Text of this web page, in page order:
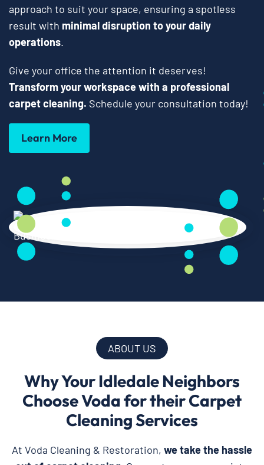
approach to suit your space, ensuring a spotless
result with minimal disruption to your daily
operations.
Give your office the attention it deserves!
Transform your workspace with a professional
carpet cleaning. Schedule your consultation today!
Learn More
ABOUT US
Why Your Idledale Neighbors
Choose Voda for their Carpet
Cleaning Services
At Voda Cleaning & Restoration, we take the hassle